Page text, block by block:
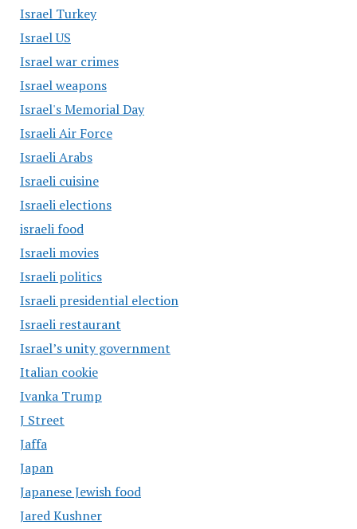
Israel Turkey
Israel US
Israel war crimes
Israel weapons
Israel's Memorial Day
Israeli Air Force
Israeli Arabs
Israeli cuisine
Israeli elections
israeli food
Israeli movies
Israeli politics
Israeli presidential election
Israeli restaurant
Israel’s unity government
Italian cookie
Ivanka Trump
J Street
Jaffa
Japan
Japanese Jewish food
Jared Kushner